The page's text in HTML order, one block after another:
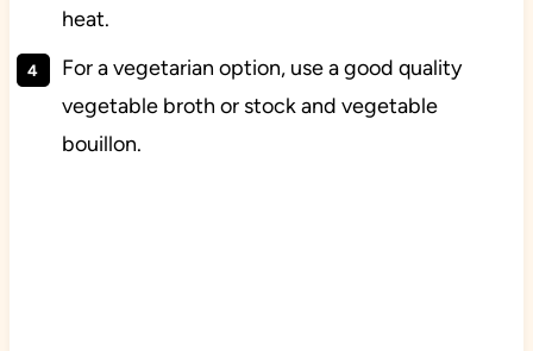
heat.
For a vegetarian option, use a good quality
vegetable broth or stock and vegetable
bouillon.